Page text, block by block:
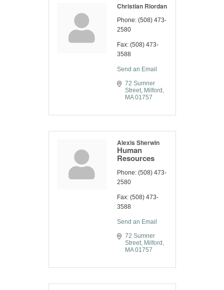
Christian Riordan
Phone: (508) 473-
2580
Fax: (508) 473-
3588
Send an Email
72 Sumner
Street
Milford
MA 01757
Alexis Sherwin
Human
Resources
Phone: (508) 473-
2580
Fax: (508) 473-
3588
Send an Email
72 Sumner
Street
Milford
MA 01757